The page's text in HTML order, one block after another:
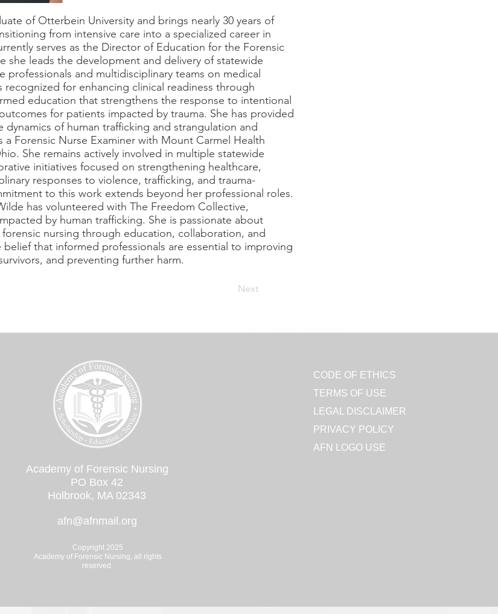
of Otterbein University and brings nearly 30 years of
from intensive care into a specialized career in
serves as the Director of Education for the Forensic
she leads the development and delivery of statewide
professionals and multidisciplinary teams on medical
for enhancing clinical readiness through
education that strengthens the response to intentional
for patients impacted by trauma. She has provided
of human trafficking and strangulation and
a Forensic Nurse Examiner with Mount Carmel Health
She remains actively involved in multiple statewide
initiatives focused on strengthening healthcare,
responses to violence, trafficking, and trauma-
to this work extends beyond her professional roles.
has volunteered with The Freedom Collective,
by human trafficking. She is passionate about
nursing through education, collaboration, and
belief that informed professionals are essential to improving
and preventing further harm.
Next
Academy of Forensic Nursing
PO Box 42
Holbrook, MA 02343
afn@afnmail.org
Copyright 2025
Academy of Forensic Nursing, all rights
reserved.
CODE OF ETHICS
TERMS OF USE
LEGAL DISCLAIMER
PRIVACY POLICY
AFN LOGO USE